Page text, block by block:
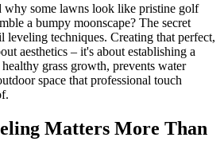
why some lawns look like pristine golf
a bumpy moonscape? The secret
leveling techniques. Creating that perfect,
aesthetics – it's about establishing a
grass growth, prevents water
space that professional touch
Matters More Than